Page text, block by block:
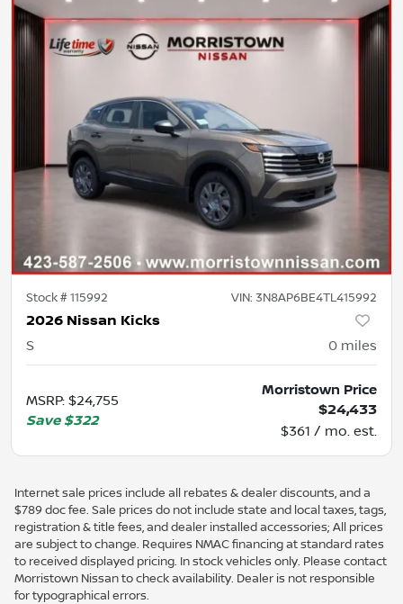
Stock #115992 VIN: 3N8AP6BE4TL415992
2026 Nissan Kicks
S 0 miles
MSRP: $24,755
Save $322
Morristown Price
$24,433
$361 / mo. est.
Internet sale prices include all rebates & dealer discounts, and a
$789 doc fee. Sale prices do not include state and local taxes, tags,
registration & title fees, and dealer installed accessories; All prices
are subject to change. Requires NMAC financing at standard rates
to received displayed pricing. In stock vehicles only. Please contact
Morristown Nissan to check availability. Dealer is not responsible
for typographical errors.